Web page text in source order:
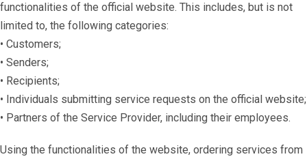
functionalities of the official website. This includes, but is not
limited to, the following categories:
• Customers;
• Senders;
• Recipients;
• Individuals submitting service requests on the official website;
• Partners of the Service Provider, including their employees.
Using the functionalities of the website, ordering services from